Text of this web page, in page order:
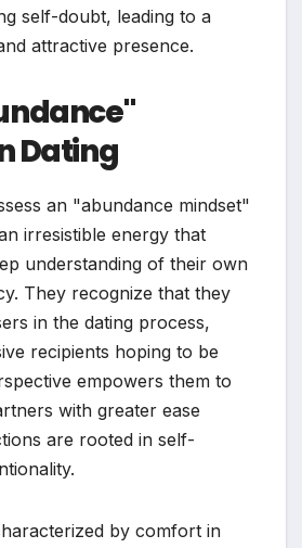
self-doubt, leading to a
attractive presence.
Dating
an "abundance mindset"
irresistible energy that
understanding of their own
They recognize that they
in the dating process,
recipients hoping to be
empowers them to
with greater ease
are rooted in self-
by comfort in